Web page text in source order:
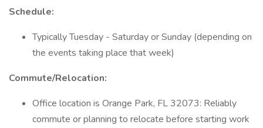
Schedule:
Typically Tuesday - Saturday or Sunday (depending on
the events taking place that week)
Commute/Relocation:
Office location is Orange Park, FL 32073: Reliably
commute or planning to relocate before starting work